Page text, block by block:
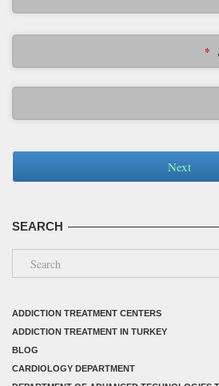
*
Next
SEARCH
ADDICTION TREATMENT CENTERS
ADDICTION TREATMENT IN TURKEY
BLOG
CARDIOLOGY DEPARTMENT